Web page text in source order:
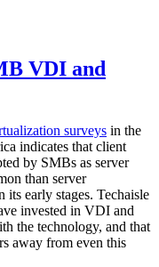
VDI and
surveys in the
indicates that client
by SMBs as server
than server
early stages. Techaisle
invested in VDI and
the technology, and that
away from even this